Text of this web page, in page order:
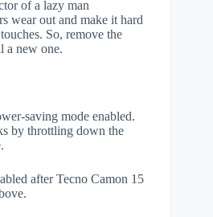
of a lazy man
wear out and make it hard
So, remove the
a new one.
saving mode enabled.
by throttling down the
after Tecno Camon 15